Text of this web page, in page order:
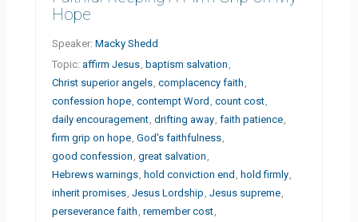
Hope
Speaker:Macky Shedd
Topic:affirm Jesus ,baptism salvation
Christ superior angels ,complacency faith
confession hope ,contempt Word ,count cost
daily encouragement ,drifting away ,faith patience
firm grip on hope ,God's faithfulness
good confession ,great salvation
Hebrews warnings ,hold conviction end ,hold firmly
inherit promises ,Jesus Lordship ,Jesus supreme
perseverance faith ,remember cost